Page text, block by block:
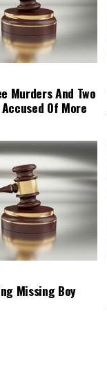
Murders And Two
Of More
Missing Boy